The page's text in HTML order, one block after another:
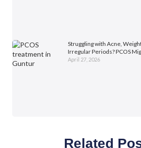
Struggling with Acne,
Irregular Periods? PCOS
April 27, 2026
Related